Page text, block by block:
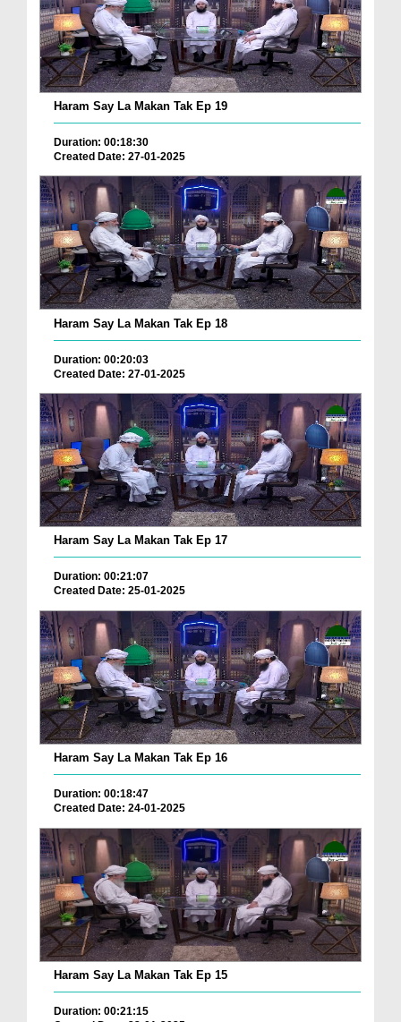
Haram Say La Makan Tak Ep 19
Duration: 00:18:30
Created Date: 27-01-2025
Haram Say La Makan Tak Ep 18
Duration: 00:20:03
Created Date: 27-01-2025
Haram Say La Makan Tak Ep 17
Duration: 00:21:07
Created Date: 25-01-2025
Haram Say La Makan Tak Ep 16
Duration: 00:18:47
Created Date: 24-01-2025
Haram Say La Makan Tak Ep 15
Duration: 00:21:15